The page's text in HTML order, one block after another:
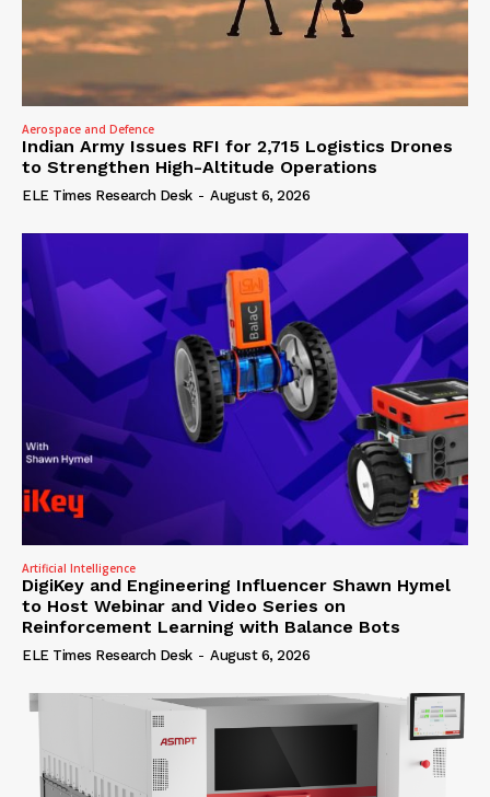
Aerospace and Defence
Indian Army Issues RFI for 2,715 Logistics Drones
to Strengthen High-Altitude Operations
ELE Times Research Desk - August 6, 2026
Artificial Intelligence
DigiKey and Engineering Influencer Shawn Hymel
to Host Webinar and Video Series on
Reinforcement Learning with Balance Bots
ELE Times Research Desk - August 6, 2026